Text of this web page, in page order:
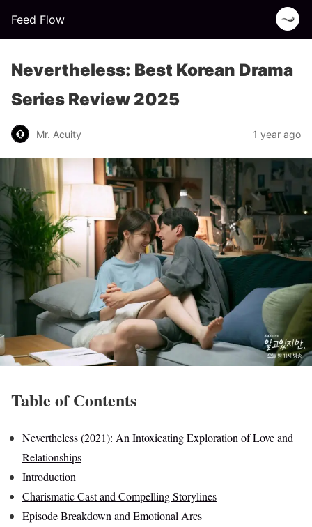
Feed Flow
Nevertheless: Best Korean Drama
Series Review 2025
Mr. Acuity 1 year ago
Table of Contents
Nevertheless (2021): An Intoxicating Exploration of Love and
Relationships
Introduction
Charismatic Cast and Compelling Storylines
Episode Breakdown and Emotional Arcs